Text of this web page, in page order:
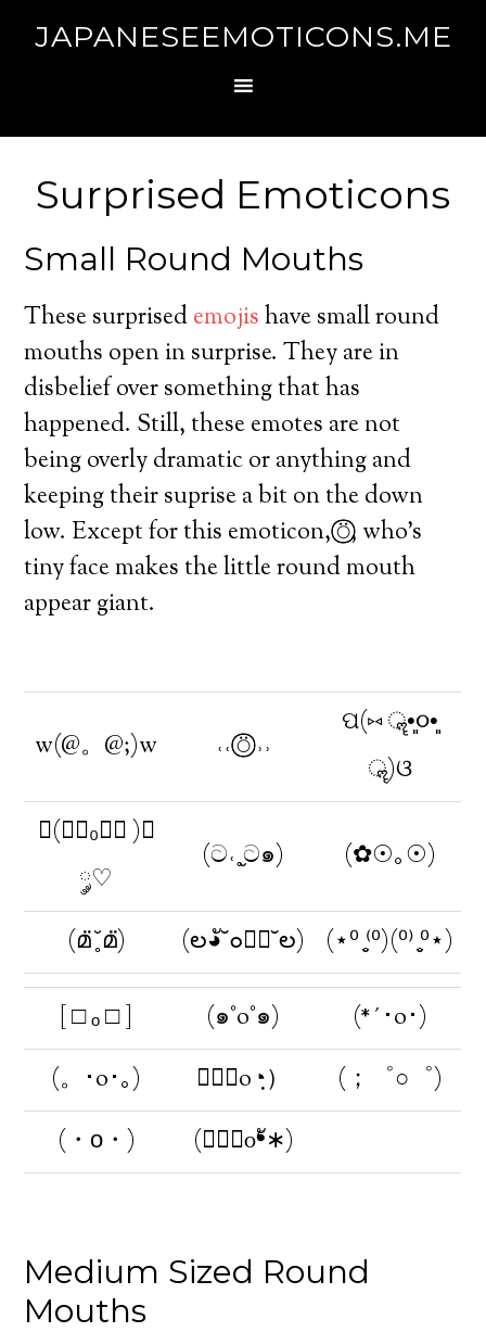
JAPANESEEMOTICONS.ME
Surprised Emoticons
Small Round Mouths
These surprisedemojishave small round
mouths open in surprise. They are in
disbelief over something that has
happened. Still, these emotes are not
being overly dramatic or anything and
keeping their suprise a bit on the down
low. Except for this emoticon, ⍥⃝⃝, who’s
tiny face makes the little round mouth
appear giant.
w(@。@;)w ˓˓ ⍥⃝⃝ ˒˒
ପ(⑅ ॣ•͈૦•͈
ॣ)ଓ
◟(◔ั₀◔ั )◞
༘♡
(ට˓˳̮ට๑) (✿☉｡☉)
(മ̈ ̥̆ മ̈) (ల◕ั˘๐◕ั˘ల) (⋆⁰ ̥̮⁽⁰)(⁰⁾ ̥̮⁰⋆)
[ □ ₒ □ ] (๑°o°๑)
(*´･o･)
(。･o･｡)
（◔ฺo◔ฺ）
(；゜○゜)
(・о・)
(∗❛ั௦❛ั∗)
Medium Sized Round
Mouths